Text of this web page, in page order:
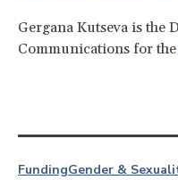
Gergana Kutseva is the
Communications for the
FundingGender &